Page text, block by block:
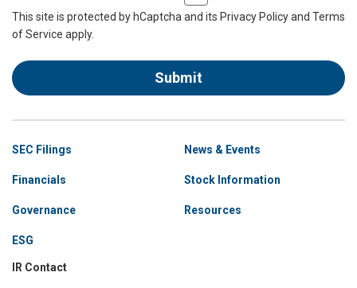
This site is protected by hCaptcha and its Privacy Policyand Terms
of Service apply.
Submit
Site
Navigation
SEC Filings
Financials
Governance
ESG
News & Events
Stock Information
Resources
IR Contact